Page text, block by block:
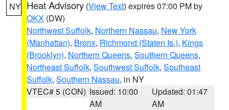
NY Heat Advisory (View Text) expires 07:00 PM by
OKX (DW)
Northwest Suffolk, Northern Nassau, New York
(Manhattan), Bronx, Richmond (Staten Is.), Kings
(Brooklyn), Northern Queens, Southern Queens,
Northeast Suffolk, Southwest Suffolk, Southeast
Suffolk, Southern Nassau, in NY
VTEC# 5 (CON) Issued: 10:00
AM
Updated: 01:47
AM